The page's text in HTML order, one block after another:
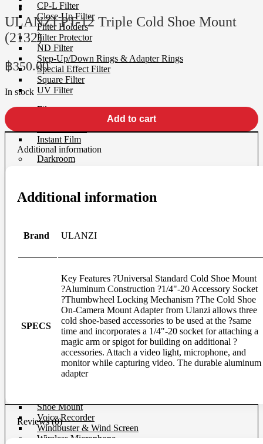
CP-L Filter
Close-Up Filter
Filter Holders
Filter Protector
ND Filter
Step-Up/Down Rings & Adapter Rings
Special Effect Filter
Square Filter
UV Filter
Film
Instant Film
Darkroom
Pole & Boompole
Control Cable
Drone Accessories
Gimbals & Accessories
Headphone
Live Streaming Device
Matte Boxes & Accessories
MIC Cable
Mic & Audio Adapter
Microphone
Parallax
Shoe Mount
Voice Recorder
Windbuster & Wind Screen
Wireless Microphone
ULANZI PT-12 Triple Cold Shoe Mount
(2132)
฿350.00
In stock
ULANZI
PT-
12
Triple
Cold
Shoe
quantity
Add to cart
Additional information
Additional information
Brand ULANZI
SPECS
Key Features ?Universal Standard Cold Shoe Mount
?Aluminum Construction ?1/4"-20 Accessory Socket
?Thumbwheel Locking Mechanism ?The Cold Shoe
On-Camera Mount Adapter from Ulanzi allows three
cold shoe-based accessories to be used at the ?same
time and incorporates a 1/4"-20 socket for attaching a
magic arm or spigot for building on additional ?
accessories. Attach a video light, microphone, and
monitor while capturing video. The durable aluminum
adapter
Reviews (0)